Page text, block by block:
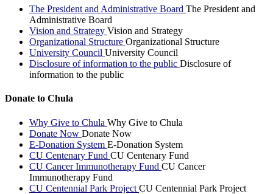
The President and Administrative Board The President and
Administrative Board
Vision and Strategy Vision and Strategy
Organizational Structure Organizational Structure
University Council University Council
Disclosure of information to the public Disclosure of
information to the public
Donate to Chula
Why Give to Chula Why Give to Chula
Donate Now Donate Now
E-Donation System E-Donation System
CU Centenary Fund CU Centenary Fund
CU Cancer Immunotherapy Fund CU Cancer
Immunotherapy Fund
CU Centennial Park Project CU Centennial Park Project